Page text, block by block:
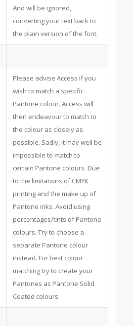
And will be ignored,
converting your text back to
the plain version of the font.
Please advise Access if you
wish to match a specific
Pantone colour. Access will
then endeavour to match to
the colour as closely as
possible. Sadly, it may well be
impossible to match to
certain Pantone colours. Due
to the limitations of CMYK
printing and the make up of
Pantone inks. Avoid using
percentages/tints of Pantone
colours. Try to choose a
separate Pantone colour
instead. For best colour
matching try to create your
Pantones as Pantone Solid
Coated colours.